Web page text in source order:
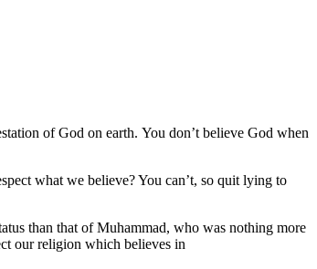
of God on earth. You don’t believe God when
what we believe? You can’t, so quit lying to
than that of Muhammad, who was nothing more
our religion which believes in